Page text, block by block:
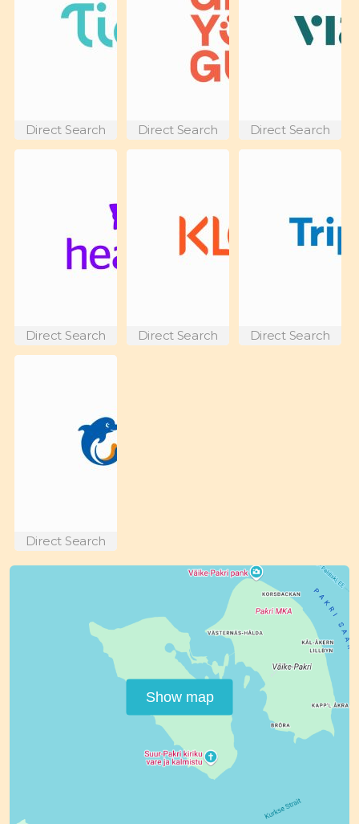
Direct Search Direct Search Direct Search
Direct Search Direct Search Direct Search
Direct Search
Show map